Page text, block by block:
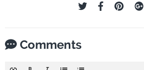
Comments